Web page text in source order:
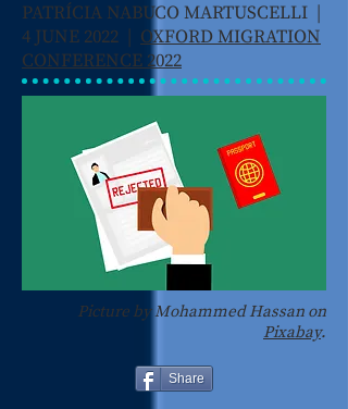
PATRÍCIA NABUCO MARTUSCELLI |
4 JUNE 2022 | OXFORD MIGRATION
CONFERENCE 2022
Picture by Mohammed Hassan on
Pixabay.
Share